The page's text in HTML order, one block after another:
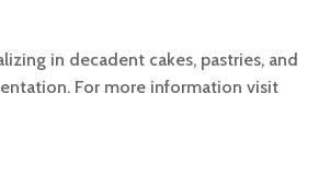
in decadent cakes, pastries, and
For more information visit